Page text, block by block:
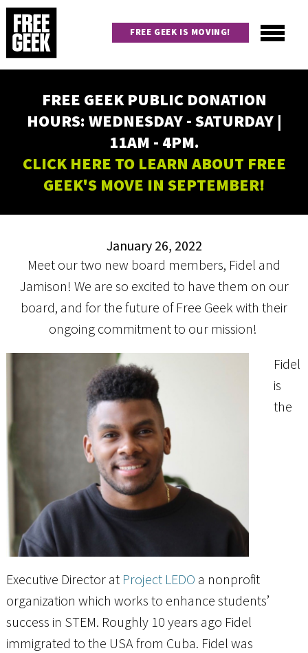
Skip
main
content
navigation
FREE GEEK IS MOVING!
FREE GEEK PUBLIC DONATION
HOURS: WEDNESDAY - SATURDAY |
11AM - 4PM.
CLICK HERE TO LEARN ABOUT FREE
GEEK'S MOVE IN SEPTEMBER!
January 26, 2022
Meet our two new board members, Fidel and
Jamison! We are so excited to have them on our
board, and for the future of Free Geek with their
ongoing commitment to our mission!
Fidel
is
the
Executive Director at Project LEDO a nonprofit
organization which works to enhance students’
success in STEM. Roughly 10 years ago Fidel
immigrated to the USA from Cuba. Fidel was